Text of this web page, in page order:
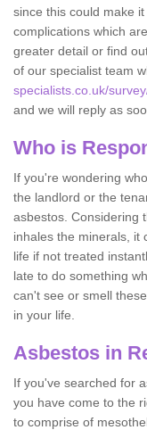
since this could make
complications which
greater detail or find
of our specialist team
specialists.co.uk/
and we will reply as
Who is
If you're wondering
the landlord or the
asbestos. Considering
inhales the minerals, it
life if not treated
late to do something
can't see or smell
in your life.
Asbestos in
If you've searched for
you have come to the
to comprise of